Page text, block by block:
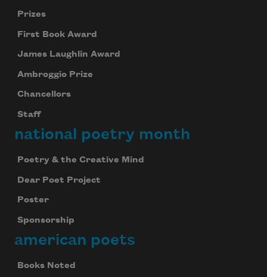
Prizes
First Book Award
James Laughlin Award
Ambroggio Prize
Chancellors
Staff
national poetry month
Poetry & the Creative Mind
Dear Poet Project
Poster
Sponsorship
american poets
Books Noted